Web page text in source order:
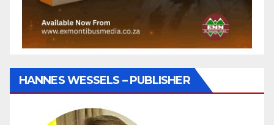
HANNES WESSELS – PUBLISHER